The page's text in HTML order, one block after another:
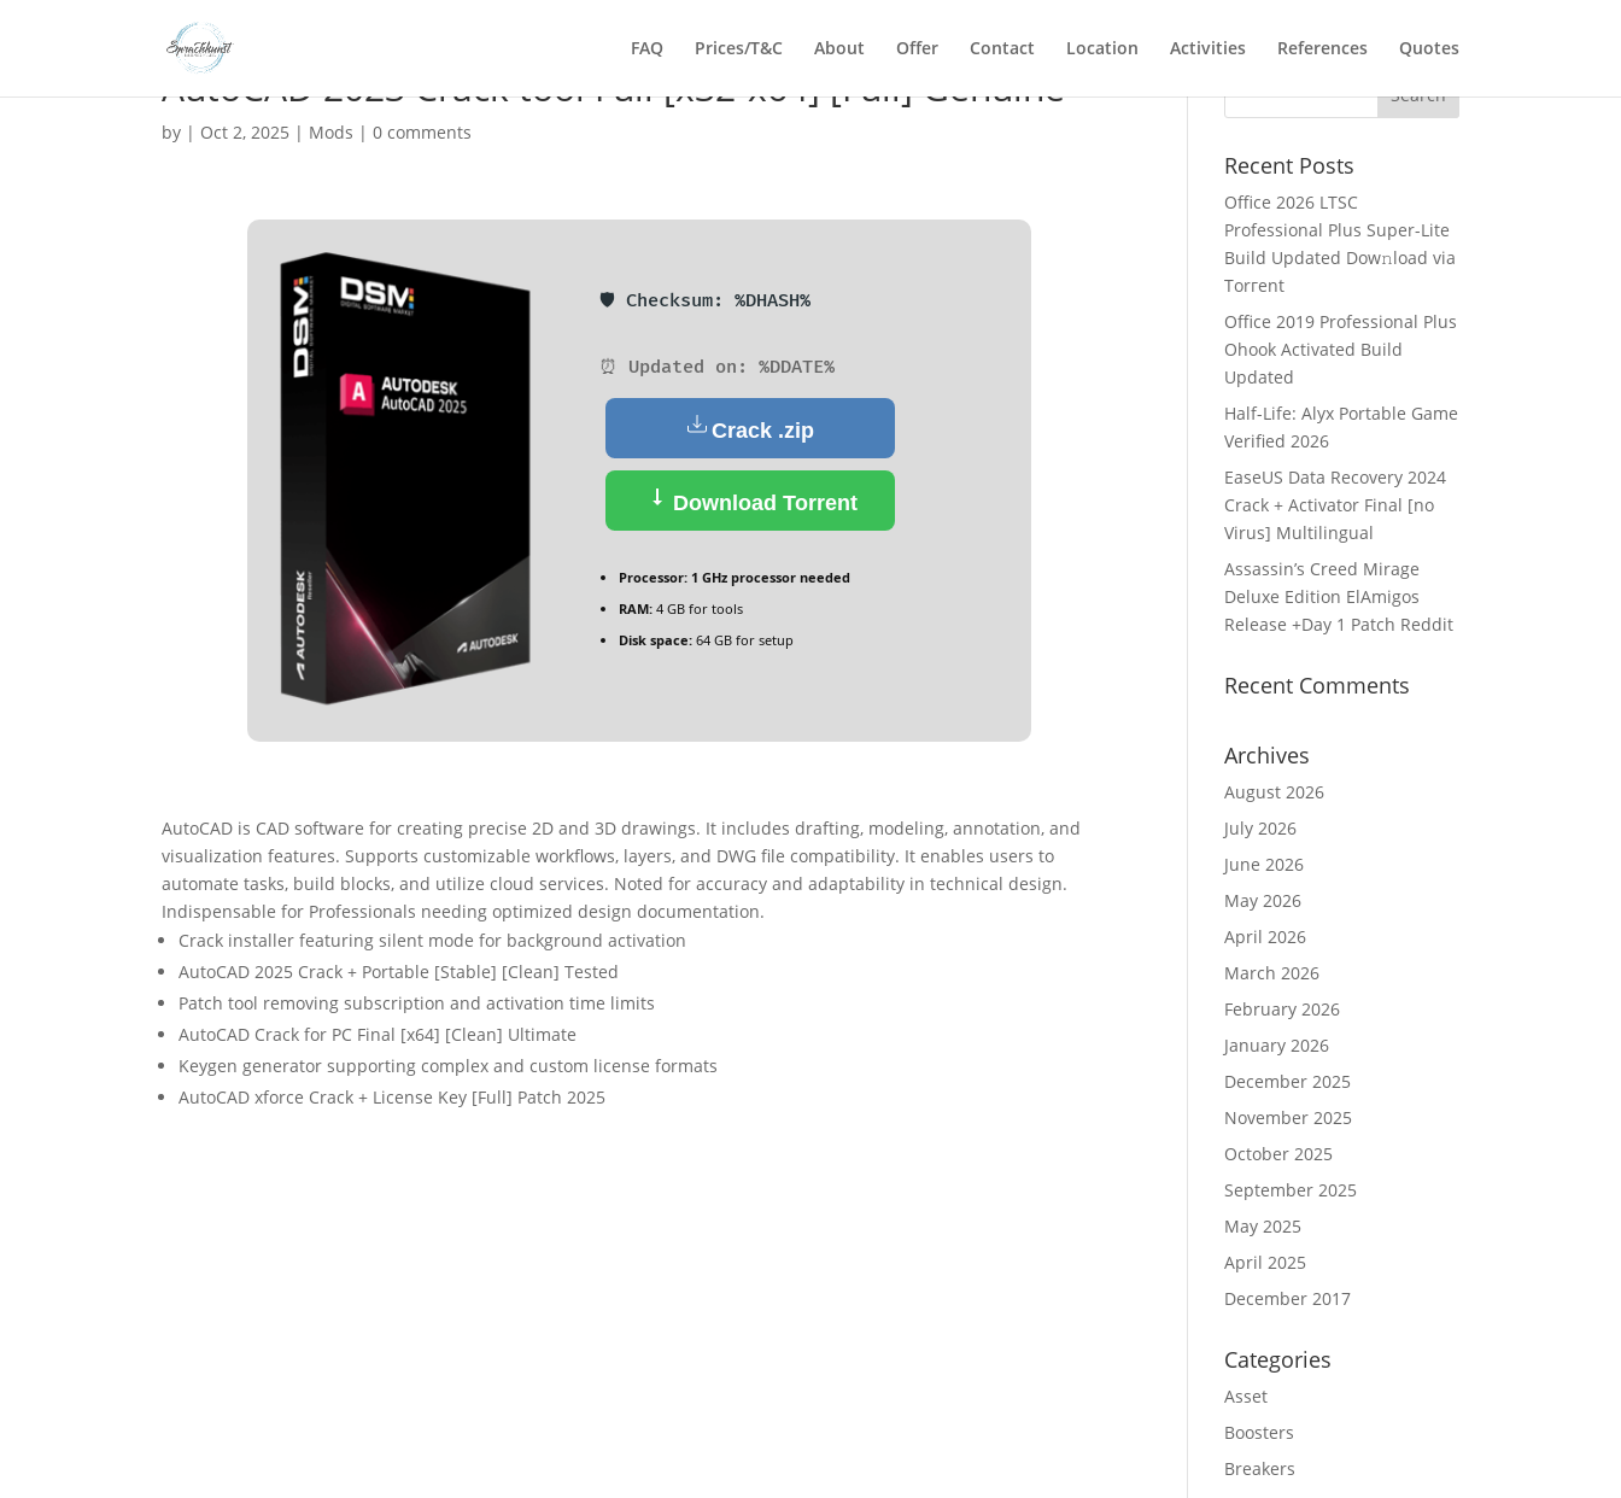
FAQ Prices/T&C About Offer Contact Location Activities References Quotes
AutoCAD 2023 Crack tool Full [x32-x64] [Full] Genuine
by | Oct 2, 2025 | Mods |0 comments
🛡️ Checksum: %DHASH%
⏰ Updated on: %DDATE%
Crack .zip
Download Torrent
Processor: 1 GHz processor needed
RAM: 4 GB for tools
Disk space: 64 GB for setup
AutoCAD is CAD software for creating precise 2D and 3D drawings. It includes drafting, modeling, annotation, and
visualization features. Supports customizable workflows, layers, and DWG file compatibility. It enables users to
automate tasks, build blocks, and utilize cloud services. Noted for accuracy and adaptability in technical design.
Indispensable for Professionals needing optimized design documentation.
Crack installer featuring silent mode for background activation
AutoCAD 2025 Crack + Portable [Stable] [Clean] Tested
Patch tool removing subscription and activation time limits
AutoCAD Crack for PC Final [x64] [Clean] Ultimate
Keygen generator supporting complex and custom license formats
AutoCAD xforce Crack + License Key [Full] Patch 2025
Recent Posts
Office 2026 LTSC
Professional Plus Super-Lite
Build Updated Dow𝚗load via
Torгent
Office 2019 Professional Plus
Ohook Activated Build
Updated
Half-Life: Alyx Portable Game
Verified 2026
EaseUS Data Recovery 2024
Crack + Activator Final [no
Virus] Multilingual
Assassin’s Creed Mirage
Deluxe Edition ElAmigos
Release +Day 1 Patch Reddit
Recent Comments
Archives
August 2026
July 2026
June 2026
May 2026
April 2026
March 2026
February 2026
January 2026
December 2025
November 2025
October 2025
September 2025
May 2025
April 2025
December 2017
Categories
Asset
Boosters
Breakers